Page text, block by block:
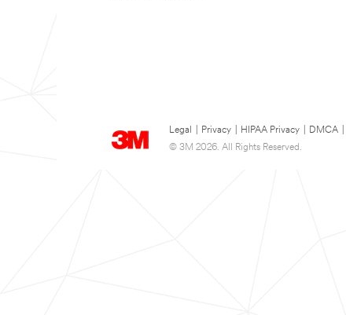
Legal Privacy HIPAA Privacy DMCA
© 3M 2026. All Rights Reserved.